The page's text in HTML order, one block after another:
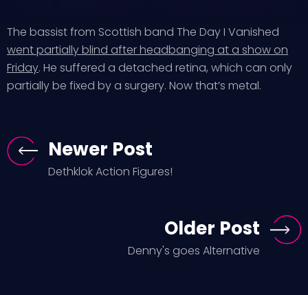
The bassist from Scottish band The Day I Vanished
went partially blind after headbanging at a show on
Friday. He suffered a detached retina, which can only
partially be fixed by a surgery. Now that’s metal.
Newer Post
Dethklok Action Figures!
Older Post
Denny's goes Alternative